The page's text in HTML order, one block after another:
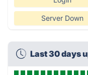
Server Down
Last 30 days